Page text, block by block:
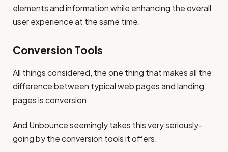
elements and information while enhancing the overall
user experience at the same time.
Conversion Tools
All things considered, the one thing that makes all the
difference between typical web pages and landing
pages is conversion.
And Unbounce seemingly takes this very seriously-
going by the conversion tools it offers.